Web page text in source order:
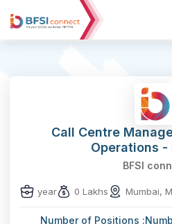
Call Centre
Operations -
BFSI
year 0 Lakhs Mumbai,
Number of Positions :